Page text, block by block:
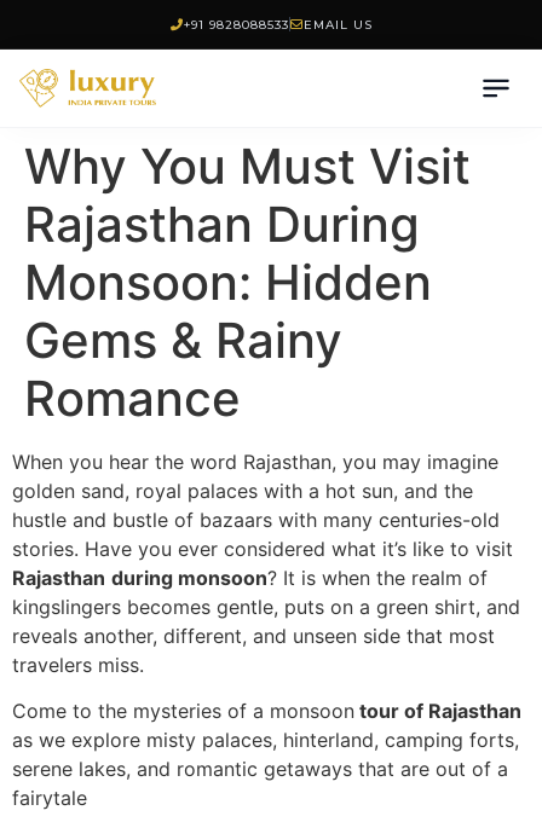
+91 9828088533 EMAIL US
Why You Must Visit
Rajasthan During
Monsoon: Hidden
Gems & Rainy
Romance
When you hear the word Rajasthan, you may imagine
golden sand, royal palaces with a hot sun, and the
hustle and bustle of bazaars with many centuries-old
stories. Have you ever considered what it’s like to visit
Rajasthan during monsoon? It is when the realm of
kingslingers becomes gentle, puts on a green shirt, and
reveals another, different, and unseen side that most
travelers miss.
Come to the mysteries of a monsoon tour of Rajasthan
as we explore misty palaces, hinterland, camping forts,
serene lakes, and romantic getaways that are out of a
fairytale